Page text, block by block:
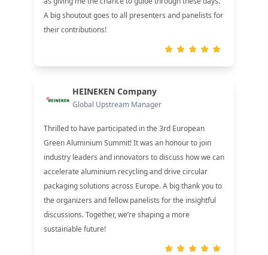
A big shoutout goes to all presenters and panelists for
their contributions!
HEINEKEN Company
Global Upstream Manager
Thrilled to have participated in the 3rd European
Green Aluminium Summit! It was an honour to join
industry leaders and innovators to discuss how we can
accelerate aluminium recycling and drive circular
packaging solutions across Europe. A big thank you to
the organizers and fellow panelists for the insightful
discussions. Together, we’re shaping a more
sustainable future!